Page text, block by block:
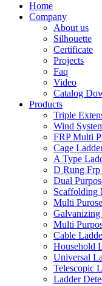
Home
Company
About us
Silhouette
Certificate
Projects
Faq
Video
Catalog
Products
Triple
Wind
FRP Multi
Cage
A Type
D Rung
Dual
Scaffolding
Multi
Galvanizing
Multi
Cable
Household
Universal
Telescopic
Ladder